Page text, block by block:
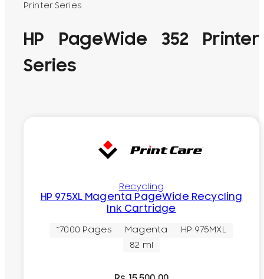
Printer Series
HP PageWide 352 Printer
Series
Recycling
HP 975XL Magenta PageWide Recycling
Ink Cartridge
~7000 Pages Magenta
HP 975MXL
82 ml